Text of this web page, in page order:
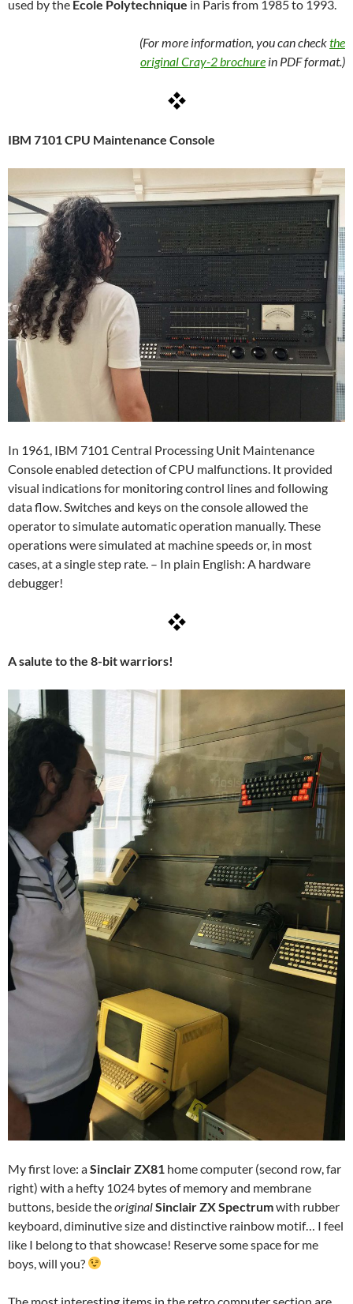
used by the École Polytechnique in Paris from 1985 to 1993.
(For more information, you can checkthe
original Cray-2 brochure in PDF format.)
IBM 7101 CPU Maintenance Console
In 1961, IBM 7101 Central Processing Unit Maintenance
Console enabled detection of CPU malfunctions. It provided
visual indications for monitoring control lines and following
data flow. Switches and keys on the console allowed the
operator to simulate automatic operation manually. These
operations were simulated at machine speeds or, in most
cases, at a single step rate. – In plain English: A hardware
debugger!
A salute to the 8-bit warriors!
My first love: aSinclair ZX81 home computer (second row, far
right) with a hefty 1024 bytes of memory and membrane
buttons, beside theoriginalSinclair ZX Spectrumwith rubber
keyboard, diminutive size and distinctive rainbow motif… I feel
like I belong to that showcase! Reserve some space for me
boys, will you?